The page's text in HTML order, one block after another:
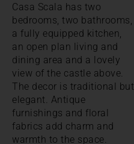
Casa Scala has two
bedrooms, two bathrooms,
a fully equipped kitchen,
an open plan living and
dining area and a lovely
view of the castle above.
The decor is traditional but
elegant. Antique
furnishings and floral
fabrics add charm and
warmth to the space.